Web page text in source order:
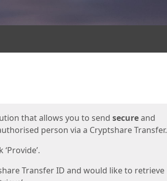
that allows you to send secureand
person via a Cryptshare Transfer.
Transfer ID and would like to retrieve